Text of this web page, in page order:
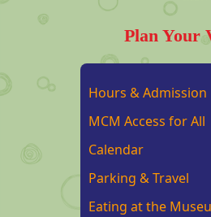
Plan Your
Hours & Admission
MCM Access for All
Calendar
Parking & Travel
Eating at the